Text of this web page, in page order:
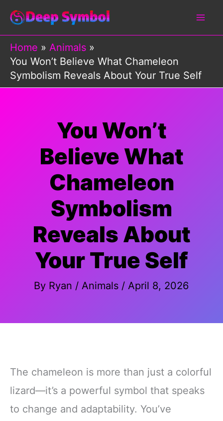
Skip
content
Home
Animals
You Won’t Believe What Chameleon
Symbolism Reveals About Your True Self
You Won’t
Believe What
Chameleon
Symbolism
Reveals About
Your True Self
By Ryan / Animals / April 8, 2026
The chameleon is more than just a colorful
lizard—it’s a powerful symbol that speaks
to change and adaptability. You’ve